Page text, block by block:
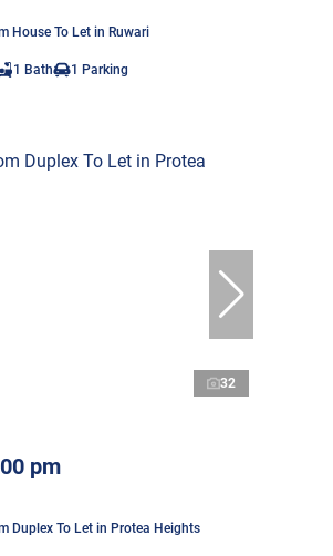
House To Let in Ruwari
1 Bath 1 Parking
32
pm
Duplex To Let in Protea Heights